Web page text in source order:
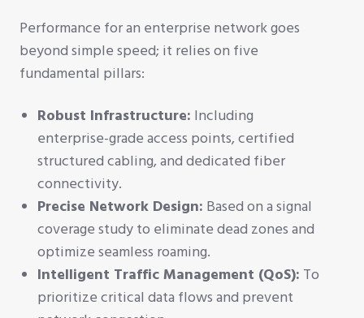
Performance for an enterprise network goes
beyond simple speed; it relies on five
fundamental pillars:
Robust Infrastructure: Including
enterprise-grade access points, certified
structured cabling, and dedicated fiber
connectivity.
Precise Network Design: Based on a signal
coverage study to eliminate dead zones and
optimize seamless roaming.
Intelligent Traffic Management (QoS): To
prioritize critical data flows and prevent